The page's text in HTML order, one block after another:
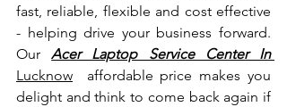
fast, reliable, flexible and cost effective
- helping drive your business forward.
Our
Acer Laptop Service Center In
Lucknow affordable price makes you
delight and think to come back again if